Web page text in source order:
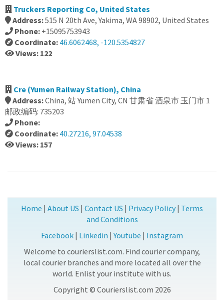
Truckers Reporting Co, United States
Address:515 N 20th Ave, Yakima, WA 98902, United States
Phone: +15095753943
Coordinate: 46.6062468, -120.5354827
Views: 122
Cre (Yumen Railway Station), China
Address:China, 站 Yumen City, CN 甘肃省 酒泉市 玉门市 1
邮政编码: 735203
Phone:
Coordinate: 40.27216, 97.04538
Views: 157
Home | About US | Contact US | Privacy Policy| Terms
and Conditions
Facebook | Linkedin |Youtube | Instagram
Welcome to courierslist.com. Find courier company,
local courier branches and more located all over the
world. Enlist your institute with us.
Copyright © Courierslist.com 2026